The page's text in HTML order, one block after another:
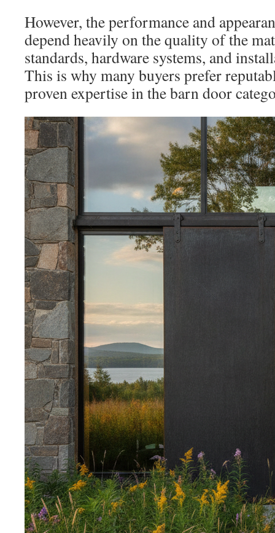
However, the performance and
depend heavily on the quality of the
standards, hardware systems, and
This is why many buyers prefer
proven expertise in the barn door